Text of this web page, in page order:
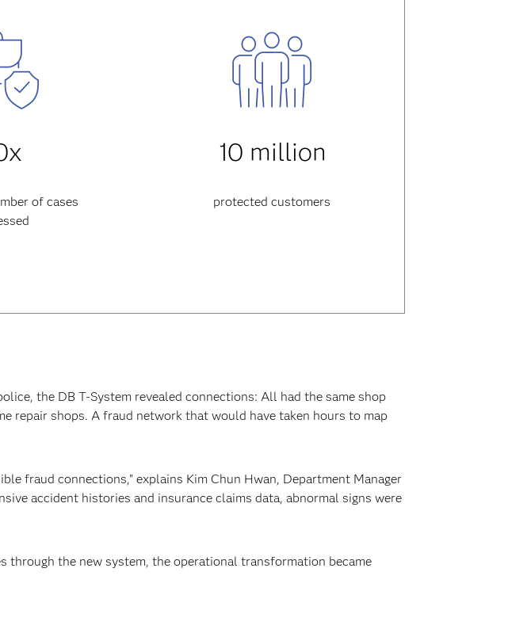
of cases
10 million
protected customers
the DB T-System revealed connections: All had the same shop
repair shops. A fraud network that would have taken hours to map
fraud connections," explains Kim Chun Hwan, Department Manager
accident histories and insurance claims data, abnormal signs were
through the new system, the operational transformation became